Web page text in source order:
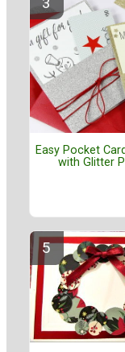
Easy Pocket
with Glitter